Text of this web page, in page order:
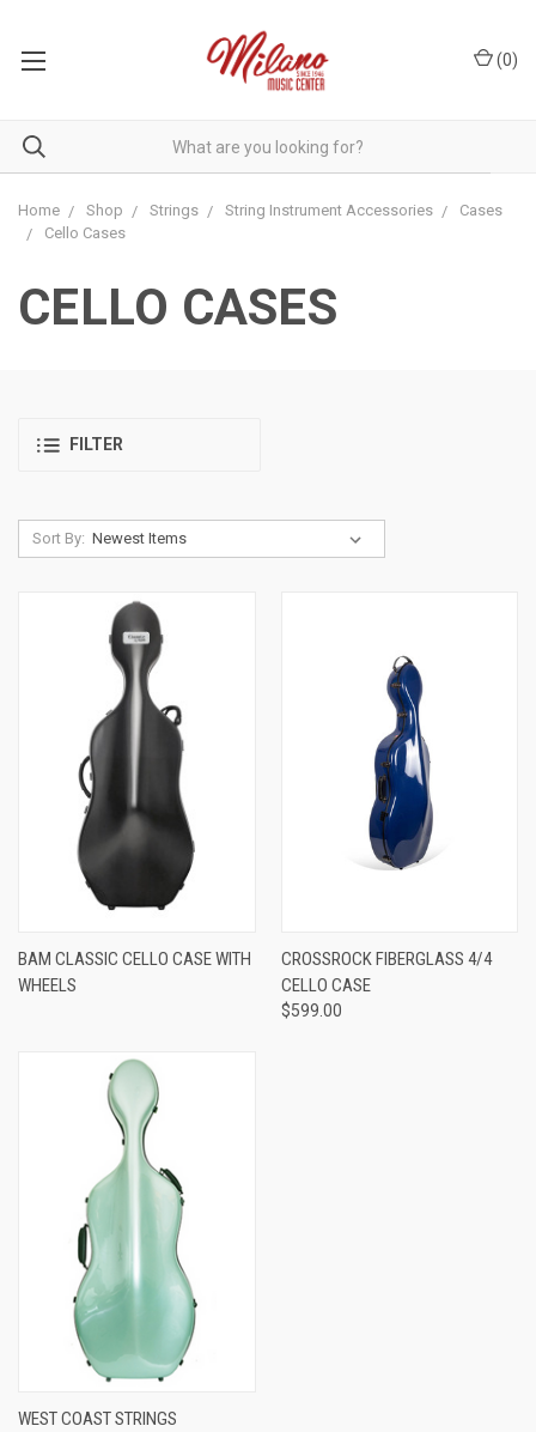
(0)
Home Shop Strings String Instrument Accessories
Cases
Cello Cases
CELLO CASES
FILTER
Sort By:
BAM CLASSIC CELLO CASE WITH
WHEELS
CROSSROCK FIBERGLASS 4/4
CELLO CASE
$599.00
WEST COAST STRINGS